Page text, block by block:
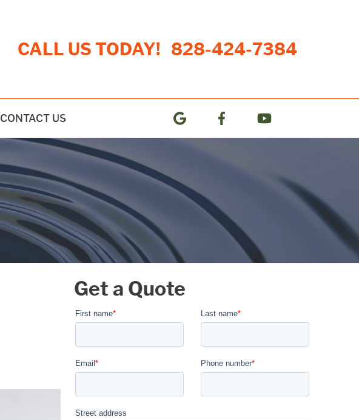
CALL US TODAY! 828-424-7384
CONTACT US
Get a Quote